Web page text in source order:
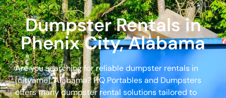
Dumpster Rentals in
Phenix City, Alabama
Are you searching for reliable dumpster rentals in
[cityame], Alabama? HQ Portables and Dumpsters
offers many dumpster rental solutions tailored to